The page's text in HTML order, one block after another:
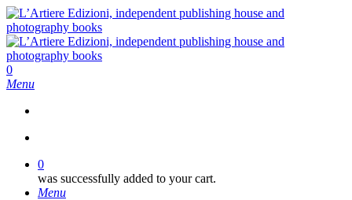
Skip
to
main
content
search
0
Menu
0
was successfully added to your cart.
Menu